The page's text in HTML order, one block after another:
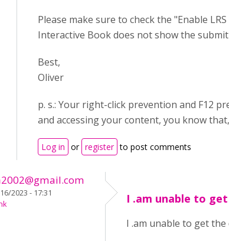
Please make sure to check the "Enable
Interactive Book does not show the
Best,
Oliver
p. s.: Your right-click prevention and F12
and accessing your content, you know
Log in or register to post comments
2023 - 17:31
I .am unable to
I .am unable to get